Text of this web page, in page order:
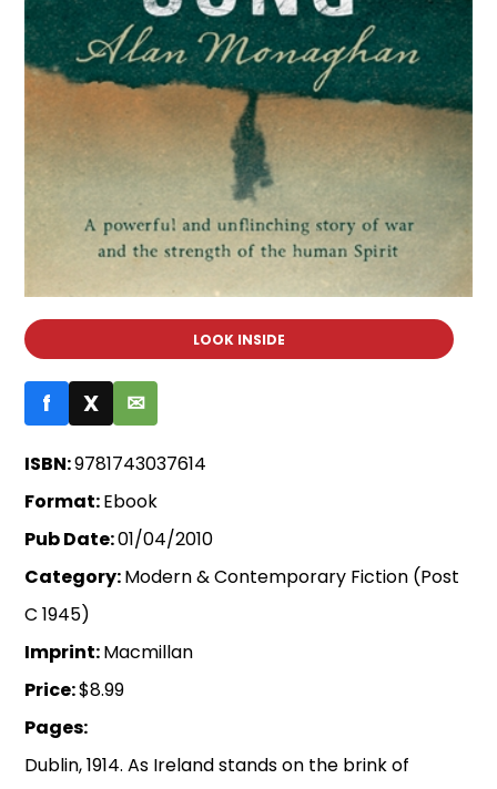
LOOK INSIDE
f X ✉
ISBN:9781743037614
Format:Ebook
Pub Date:01/04/2010
Category:Modern & Contemporary Fiction (Post
C 1945)
Imprint:Macmillan
Price:$8.99
Pages:
Dublin, 1914. As Ireland stands on the brink of